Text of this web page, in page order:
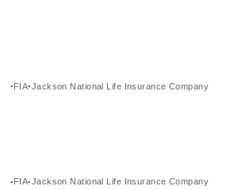
FIA Jackson National Life Insurance Company
FIA Jackson National Life Insurance Company